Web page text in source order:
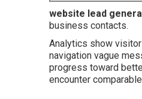
website lead
business contacts.
Analytics show
navigation vague
progress toward
encounter